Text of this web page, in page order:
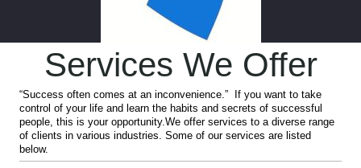
Services We Offer
“Success often comes at an inconvenience.” If you want to take
control of your life and learn the habits and secrets of successful
people, this is your opportunity.We offer services to a diverse range
of clients in various industries. Some of our services are listed
below.